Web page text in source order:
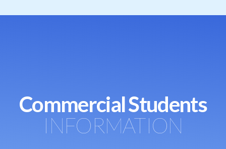
Commercial Students
INFORMATION